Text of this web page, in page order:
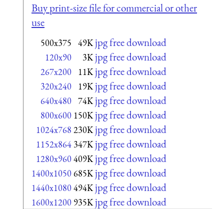
Buy print-size file for commercial or other
use
500x375 49K jpg free download
120x90 3K jpg free download
267x200 11K jpg free download
320x240 19K jpg free download
640x480 74K jpg free download
800x600 150K jpg free download
1024x768 230K jpg free download
1152x864 347K jpg free download
1280x960409K jpg free download
1400x1050685K jpg free download
1440x1080494K jpg free download
1600x1200 935K jpg free download